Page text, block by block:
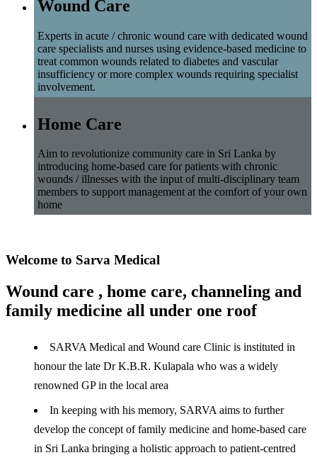
Wound Care
Experts in acute / chronic wound care with dedicated wound
care specialists and nurses using evidence-based medicine to
treat common wounds related to diabetes and vascular
insufficiency or more complex wounds requiring specialist
involvement.
Home Care
Aim to revolutionize community care in Sri Lanka by
introducing home-based care for patients with chronic
wounds / illnesses with the input of multi-disciplinary team
members to support management at the comfort of your own
home
Welcome to Sarva Medical
Wound care , home care, channeling and
family medicine all under one roof
SARVA Medical and Wound care Clinic is instituted in
honour the late Dr K.B.R. Kulapala who was a widely
renowned GP in the local area
In keeping with his memory, SARVA aims to further
develop the concept of family medicine and home-based care
in Sri Lanka bringing a holistic approach to patient-centred